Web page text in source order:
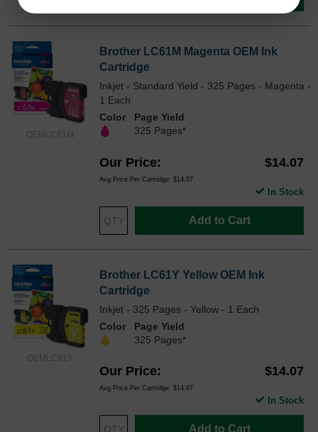
OEMLC61M
Brother LC61M Magenta OEM Ink
Cartridge
Inkjet - Standard Yield - 325 Pages - Magenta -
1 Each
Color
Page Yield
325 Pages*
Our Price $14.07
Avg Price Per Cartridge: $14.07
Add to Cart
In Stock
OEMLC61Y
Brother LC61Y Yellow OEM Ink
Cartridge
Inkjet - 325 Pages - Yellow - 1 Each
Color
Page Yield
325 Pages*
Our Price $14.07
Avg Price Per Cartridge: $14.07
Add to Cart
In Stock